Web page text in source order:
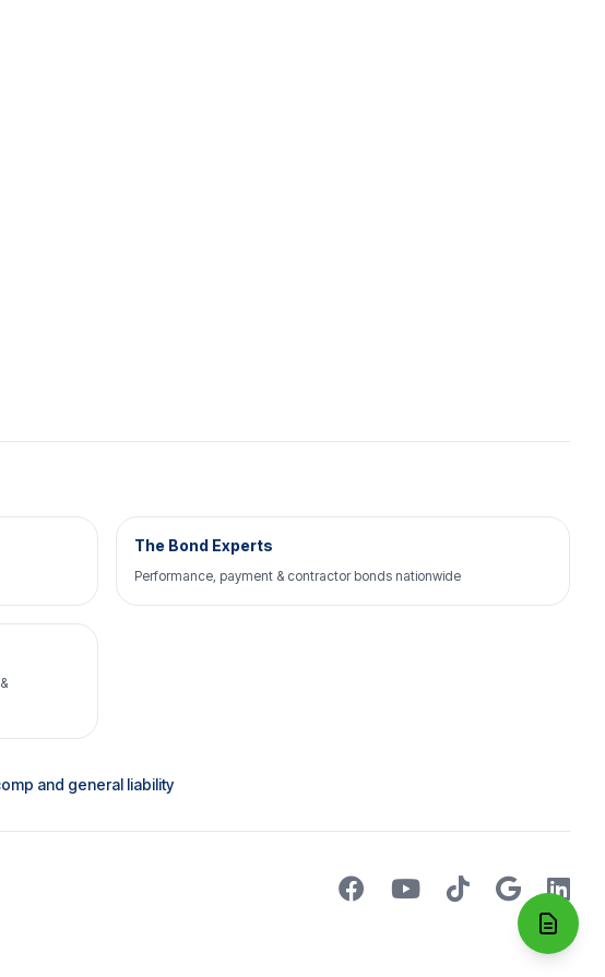
The Bond Experts
Performance, payment & contractor bonds nationwide
and general liability